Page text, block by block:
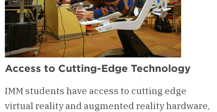
Access to Cutting-Edge Technology
IMM students have access to cutting edge
virtual reality and augmented reality hardware,